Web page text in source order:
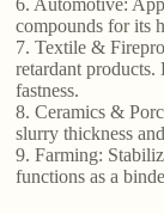
compounds for its
7. Textile &
retardant
fastness.
8. Ceramics &
slurry thickness
9. Farming:
functions as a